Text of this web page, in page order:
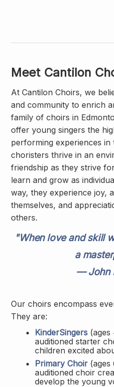
Meet Cantilon
At Cantilon Choirs, we
and community to enrich
family of choirs in
offer young singers the
performing experiences
choristers thrive in an
friendship as they strive
learn and grow as
way, they experience joy,
themselves, and
others.
"When love and skill
a
— John
Our choirs encompass
They are:
KinderSingers
auditioned starter
children excited
Primary Choir
auditioned choir
develop the young